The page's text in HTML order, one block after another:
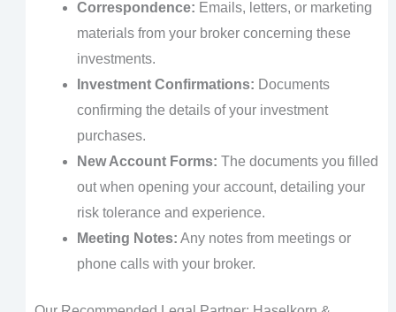
Correspondence: Emails, letters, or marketing
materials from your broker concerning these
investments.
Investment Confirmations: Documents
confirming the details of your investment
purchases.
New Account Forms: The documents you filled
out when opening your account, detailing your
risk tolerance and experience.
Meeting Notes: Any notes from meetings or
phone calls with your broker.